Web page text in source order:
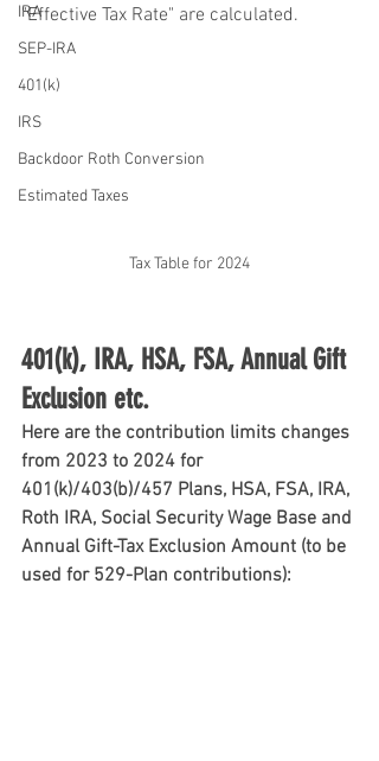
IRA
SEP-IRA
401(k)
IRS
Backdoor Roth Conversion
Estimated Taxes
"Effective Tax Rate" are calculated.
Tax Table for 2024
401(k), IRA, HSA, FSA, Annual Gift
Exclusion etc.
Here are the contribution limits changes
from 2023 to 2024 for
401(k)/403(b)/457 Plans, HSA, FSA, IRA,
Roth IRA, Social Security Wage Base and
Annual Gift-Tax Exclusion Amount (to be
used for 529-Plan contributions):